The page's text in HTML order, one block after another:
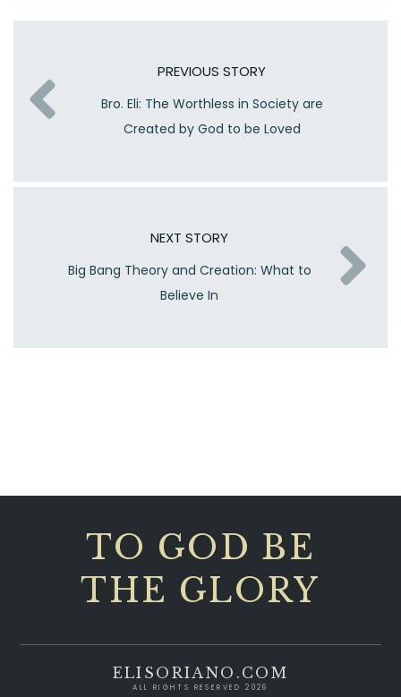
PREVIOUS STORY
Bro. Eli: The Worthless in Society are
Created by God to be Loved
NEXT STORY
Big Bang Theory and Creation: What to
Believe In
TO GOD BE
THE GLORY
ELISORIANO.COM
ALL RIGHTS RESERVED 2026